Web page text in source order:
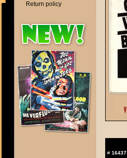
Return policy
# 16437